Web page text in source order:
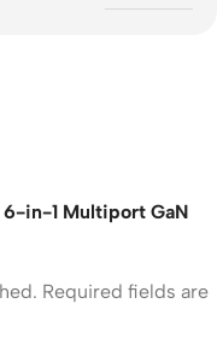
6-in-1 Multiport GaN
Required fields are